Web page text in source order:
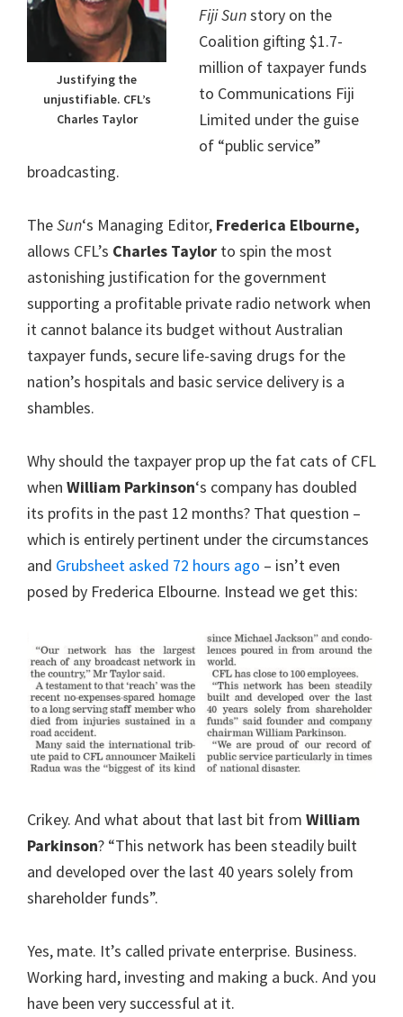
Justifying the
unjustifiable. CFL’s
Charles Taylor
Fiji Sunstory on the
Coalition gifting $1.7-
million of taxpayer funds
to Communications Fiji
Limited under the guise
of “public service”
broadcasting.
TheSun‘s Managing Editor, Frederica Elbourne,
allows CFL’s Charles Taylor to spin the most
astonishing justification for the government
supporting a profitable private radio network when
it cannot balance its budget without Australian
taxpayer funds, secure life-saving drugs for the
nation’s hospitals and basic service delivery is a
shambles.
Why should the taxpayer prop up the fat cats of CFL
when William Parkinson‘s company has doubled
its profits in the past 12 months? That question –
which is entirely pertinent under the circumstances
and Grubsheet asked 72 hours ago – isn’t even
posed by Frederica Elbourne. Instead we get this:
Crikey. And what about that last bit from William
Parkinson? “This network has been steadily built
and developed over the last 40 years solely from
shareholder funds”.
Yes, mate. It’s called private enterprise. Business.
Working hard, investing and making a buck. And you
have been very successful at it.